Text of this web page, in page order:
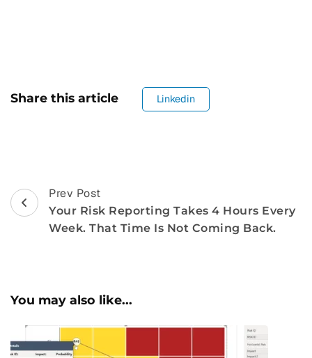
Share this article Linkedin
Post
Navigation
Prev Post
Your Risk Reporting Takes 4 Hours Every
Week. That Time Is Not Coming Back.
You may also like...